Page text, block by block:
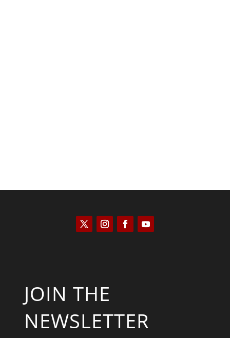
JOIN THE
NEWSLETTER